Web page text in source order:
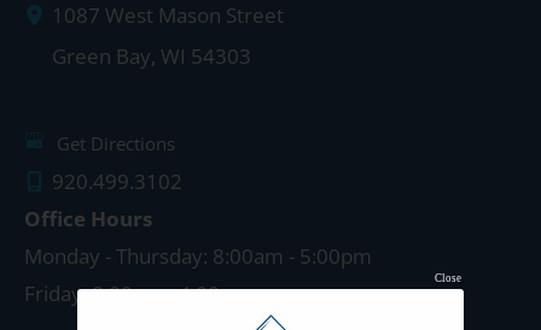
1087 West Mason Street
Green Bay, WI 54303
Get Directions
920.499.3102
Office Hours
Monday - Thursday: 8:00am - 5:00pm
Friday: 8:00am - 4:00pm
Close